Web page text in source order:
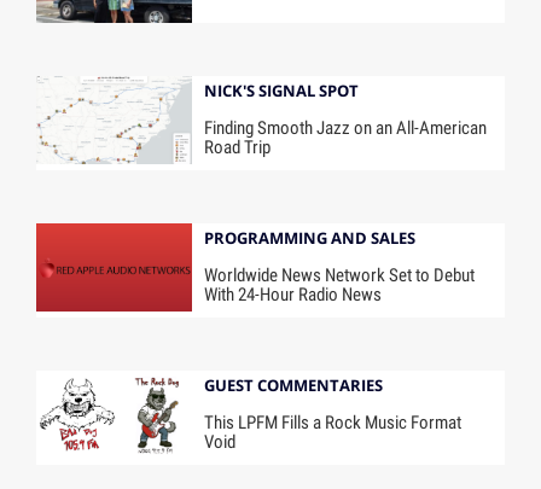
NICK'S SIGNAL SPOT
Finding Smooth Jazz on an All-American
Road Trip
PROGRAMMING AND SALES
Worldwide News Network Set to Debut
With 24-Hour Radio News
GUEST COMMENTARIES
This LPFM Fills a Rock Music Format
Void